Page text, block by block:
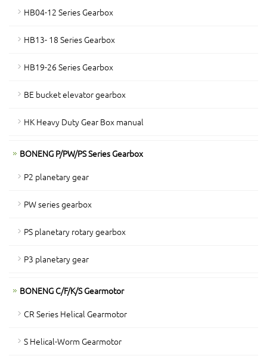
HB04-12 Series Gearbox
HB13- 18 Series Gearbox
HB19-26 Series Gearbox
BE bucket elevator gearbox
HK Heavy Duty Gear Box manual
BONENG P/PW/PS Series Gearbox
P2 planetary gear
PW series gearbox
PS planetary rotary gearbox
P3 planetary gear
BONENG C/F/K/S Gearmotor
CR Series Helical Gearmotor
S Helical-Worm Gearmotor